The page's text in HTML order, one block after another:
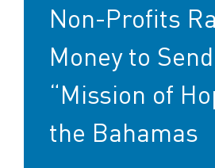
Non-Profits
Money to Send
“Mission of
the Bahamas